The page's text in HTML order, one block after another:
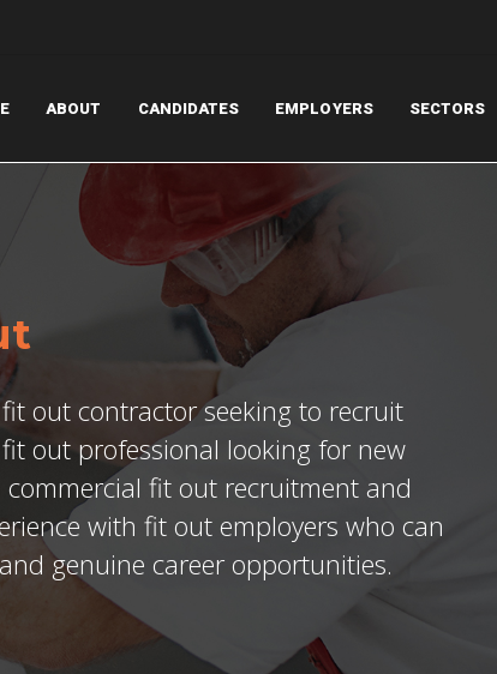
ABOUT CANDIDATES EMPLOYERS SECTORS
out contractor seeking to recruit
out professional looking for new
fit out recruitment and
with fit out employers who can
genuine career opportunities.